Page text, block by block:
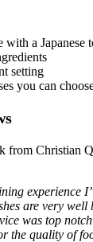
with a Japanese
setting
you can
from Christian
experience
are very well
was top
the quality of